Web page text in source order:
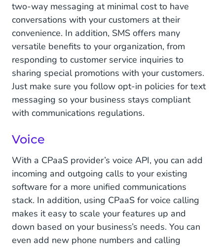
two-way messaging at minimal cost to have
conversations with your customers at their
convenience. In addition, SMS offers many
versatile benefits to your organization, from
responding to customer service inquiries to
sharing special promotions with your customers.
Just make sure you follow opt-in policies for text
messaging so your business stays compliant
with communications regulations.
Voice
With a CPaaS provider’s voice API, you can add
incoming and outgoing calls to your existing
software for a more unified communications
stack. In addition, using CPaaS for voice calling
makes it easy to scale your features up and
down based on your business’s needs. You can
even add new phone numbers and calling